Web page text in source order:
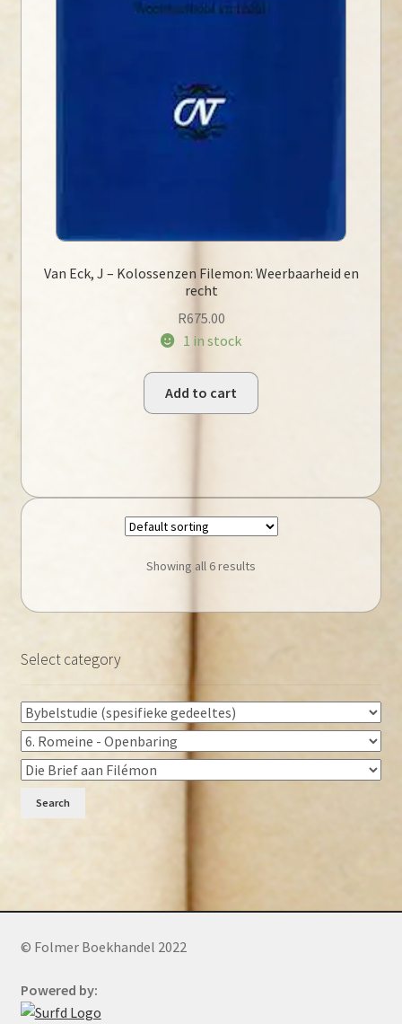
Van Eck, J – Kolossenzen Filemon: Weerbaarheid en
recht
R675.00
1 in stock
Add to cart
Showing all 6 results
Select category
Search
© Folmer Boekhandel 2022
Powered by: